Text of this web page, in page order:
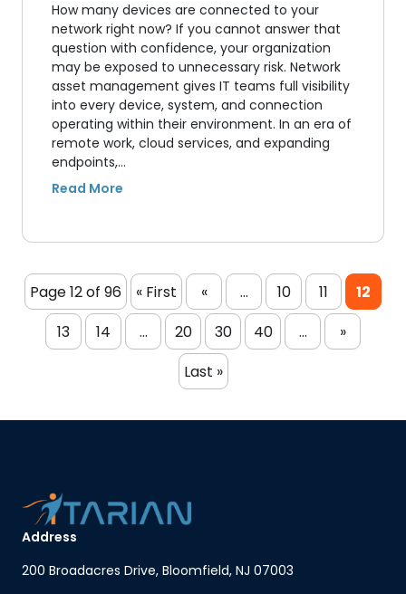
How many devices are connected to your
network right now? If you cannot answer that
question with confidence, your organization
may be exposed to unnecessary risk. Network
asset management gives IT teams full visibility
into every device, system, and connection
operating within their environment. In an era of
remote work, cloud services, and expanding
endpoints,…
Page 12 of 96 « First « ... 10 11
12
13
14 ... 20 30 40 ...
»
Last »
Address
200 Broadacres Drive, Bloomfield, NJ 07003